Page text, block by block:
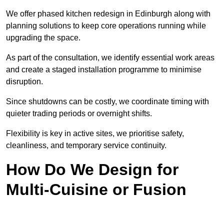
We offer phased kitchen redesign in Edinburgh along with
planning solutions to keep core operations running while
upgrading the space.
As part of the consultation, we identify essential work areas
and create a staged installation programme to minimise
disruption.
Since shutdowns can be costly, we coordinate timing with
quieter trading periods or overnight shifts.
Flexibility is key in active sites, we prioritise safety,
cleanliness, and temporary service continuity.
How Do We Design for
Multi-Cuisine or Fusion